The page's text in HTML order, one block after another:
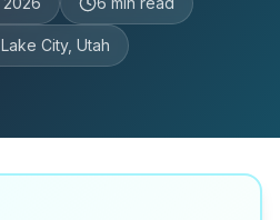
City, Utah